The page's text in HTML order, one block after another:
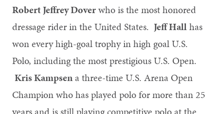
Robert Jeffrey Doverwho is the most honored
dressage rider in the United States. Jeff Hallhas
won every high-goal trophy in high goal U.S.
Polo, including the most prestigious U.S. Open.
Kris Kampsena three-time U.S. Arena Open
Champion who has played polo for more than 25